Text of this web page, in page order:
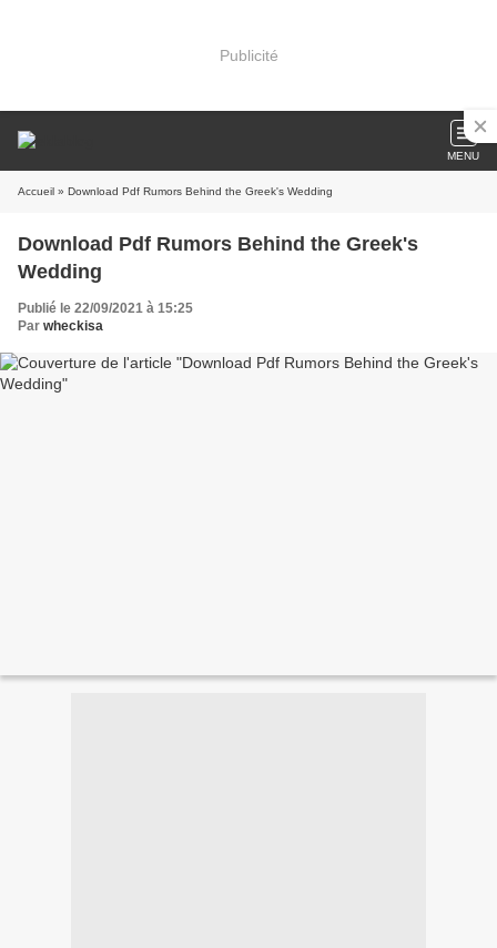
Publicité
MENU
Accueil » Download Pdf Rumors Behind the Greek's Wedding
Download Pdf Rumors Behind the Greek's
Wedding
Publié le 22/09/2021 à 15:25
Par wheckisa